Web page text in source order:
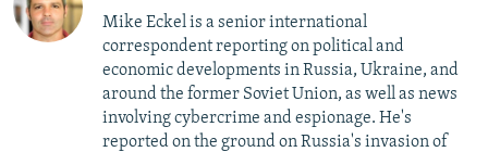
Mike Eckel is a senior international
correspondent reporting on political and
economic developments in Russia, Ukraine, and
around the former Soviet Union, as well as news
involving cybercrime and espionage. He's
reported on the ground on Russia's invasion of